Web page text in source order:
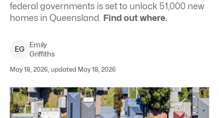
federal governments is set to unlock 51,000 new
homes in Queensland. Find out where.
EG
Emily
Griffiths
May 18, 2026, updated May 18, 2026